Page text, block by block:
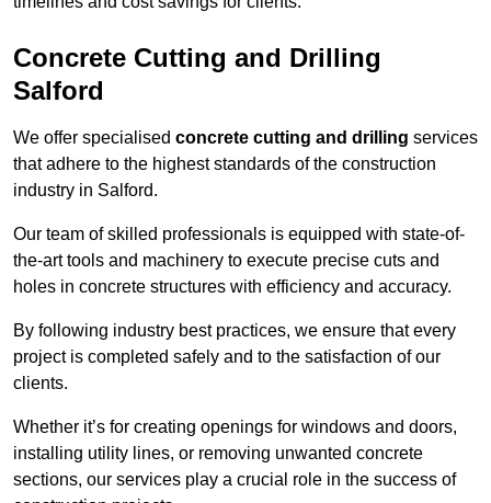
Concrete Cutting and Drilling
Salford
We offer specialised concrete cutting and drilling services
that adhere to the highest standards of the construction
industry in Salford.
Our team of skilled professionals is equipped with state-of-
the-art tools and machinery to execute precise cuts and
holes in concrete structures with efficiency and accuracy.
By following industry best practices, we ensure that every
project is completed safely and to the satisfaction of our
clients.
Whether it’s for creating openings for windows and doors,
installing utility lines, or removing unwanted concrete
sections, our services play a crucial role in the success of